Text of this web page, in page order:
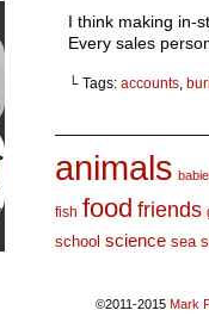
I think making in-
Every sales
└ Tags: accounts,
animals
fish food friends
school science sea
©2011-2015 Mark